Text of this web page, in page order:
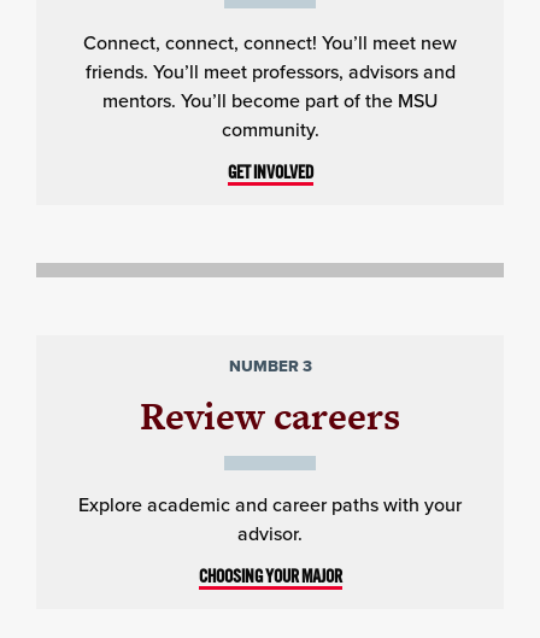
Connect, connect, connect! You’ll meet new
friends. You’ll meet professors, advisors and
mentors. You’ll become part of the MSU
community.
GET INVOLVED
NUMBER 3
Review careers
Explore academic and career paths with your
advisor.
CHOOSING YOUR MAJOR